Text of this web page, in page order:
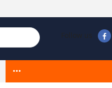
Follow us